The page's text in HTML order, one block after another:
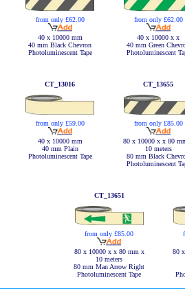
from only £62.00
40 x 10000 mm
40 mm Black Chevron
Photoluminescent Tape
from only £62.00
40 x 10000 x x
40 mm Green
Photoluminescent
CT_13016
from only £59.00
40 x 10000 mm
40 mm Plain
Photoluminescent Tape
CT_13655
from only £85.00
80 x 10000 x x 80
10 meters
80 mm Black
Photoluminescent
CT_13651
from only £85.00
80 x 10000 x x 80 mm x
10 meters
80 mm Man Arrow Right
Photoluminescent Tape
80